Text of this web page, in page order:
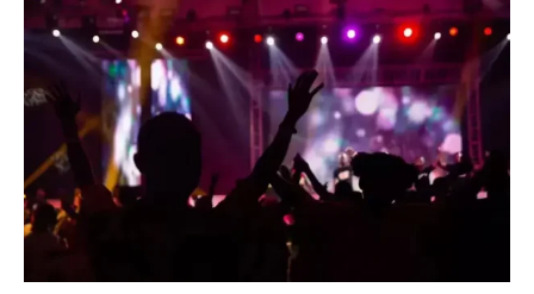
Travel
Concerts
in
Report